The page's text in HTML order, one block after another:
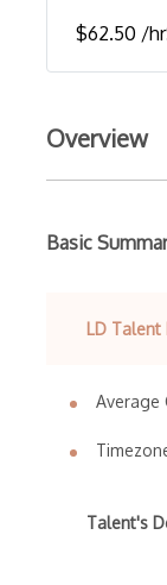
$62.50 /hr
Overview
Basic
LD Talent
Average
Talent's